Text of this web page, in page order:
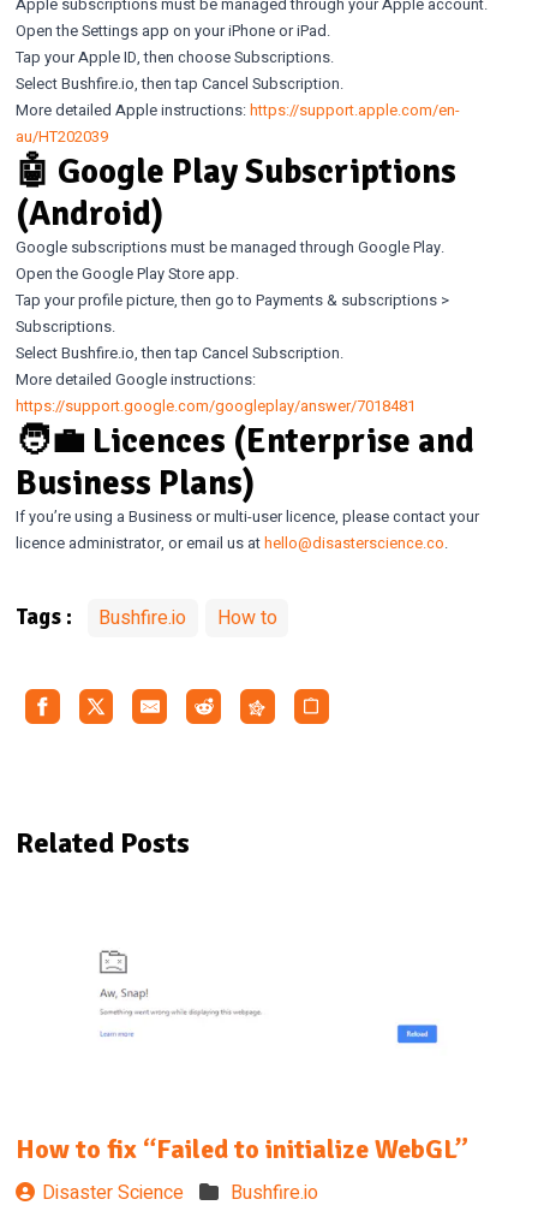
Open the Settings app on your iPhone or iPad.
Tap your Apple ID, then choose Subscriptions.
Select Bushfire.io, then tap Cancel Subscription.
More detailed Apple instructions:https://support.apple.com/en-
au/HT202039
🤖 Google Play Subscriptions
(Android)
Google subscriptions must be managed through Google Play.
Open the Google Play Store app.
Tap your profile picture, then go to Payments & subscriptions >
Subscriptions.
Select Bushfire.io, then tap Cancel Subscription.
More detailed Google instructions:
https://support.google.com/googleplay/answer/7018481
🧑‍💼 Licences (Enterprise and
Business Plans)
If you’re using a Business or multi-user licence, please contact your
licence administrator, or email us athello@disasterscience.co.
Tags : Bushfire.io How to
Related Posts
How to fix “Failed to initialize WebGL”
Disaster Science
Bushfire.io